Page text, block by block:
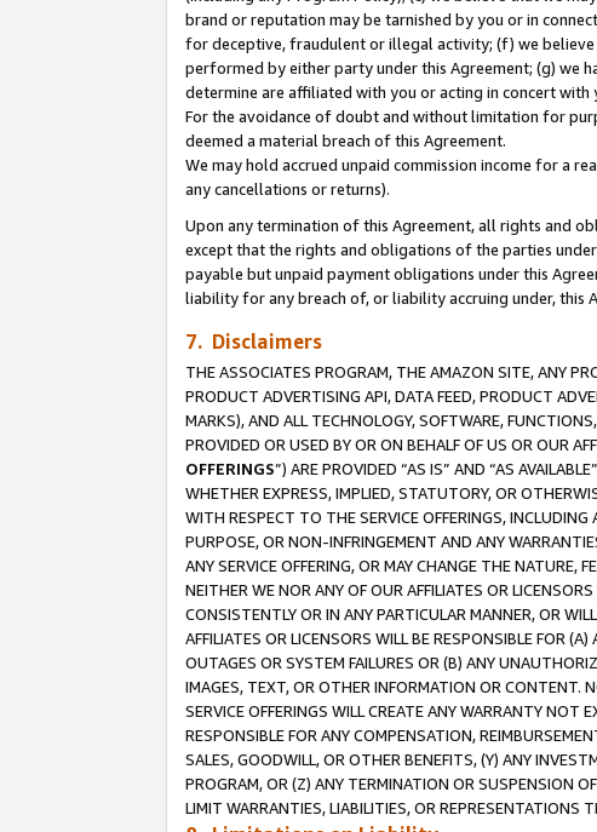
brand or reputation may be tarnished by you or in
for deceptive, fraudulent or illegal activity; (f) we believe
performed by either party under this Agreement; (g) we
determine are affiliated with you or acting in concert
For the avoidance of doubt and without limitation for
deemed a material breach of this Agreement.
We may hold accrued unpaid commission income for a
any cancellations or returns).
Upon any termination of this Agreement, all rights and
except that the rights and obligations of the parties
payable but unpaid payment obligations under this
liability for any breach of, or liability accruing under, this
7. Disclaimers
THE ASSOCIATES PROGRAM, THE AMAZON SITE, ANY
PRODUCT ADVERTISING API, DATA FEED, PRODUCT
MARKS), AND ALL TECHNOLOGY, SOFTWARE,
PROVIDED OR USED BY OR ON BEHALF OF US OR OUR
OFFERINGS”) ARE PROVIDED “AS IS” AND “AS
WHETHER EXPRESS, IMPLIED, STATUTORY, OR
WITH RESPECT TO THE SERVICE OFFERINGS,
PURPOSE, OR NON-INFRINGEMENT AND ANY
ANY SERVICE OFFERING, OR MAY CHANGE THE NATURE,
NEITHER WE NOR ANY OF OUR AFFILIATES OR
CONSISTENTLY OR IN ANY PARTICULAR MANNER, OR
AFFILIATES OR LICENSORS WILL BE RESPONSIBLE FOR
OUTAGES OR SYSTEM FAILURES OR (B) ANY
IMAGES, TEXT, OR OTHER INFORMATION OR CONTENT.
SERVICE OFFERINGS WILL CREATE ANY WARRANTY NOT
RESPONSIBLE FOR ANY COMPENSATION,
SALES, GOODWILL, OR OTHER BENEFITS, (Y) ANY
PROGRAM, OR (Z) ANY TERMINATION OR SUSPENSION
LIMIT WARRANTIES, LIABILITIES, OR REPRESENTATIONS